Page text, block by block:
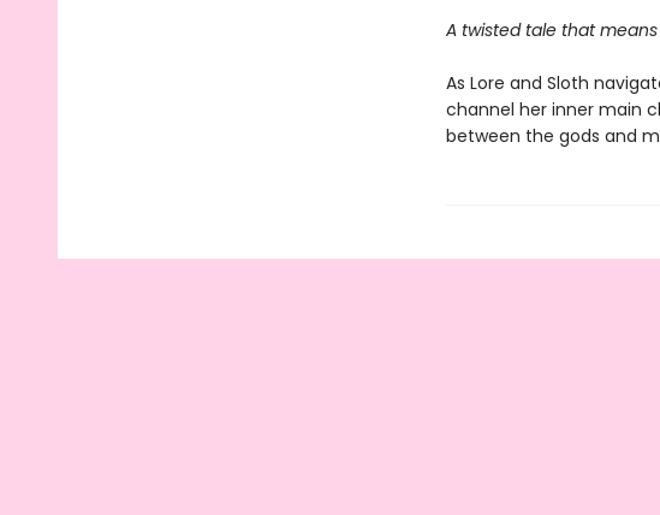
A twisted tale that
As Lore and Sloth
channel her inner main
between the gods and